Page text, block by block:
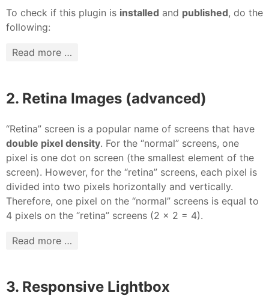
To check if this plugin is installed and published, do the
following:
Read more …
2. Retina Images (advanced)
“Retina” screen is a popular name of screens that have
double pixel density. For the “normal” screens, one
pixel is one dot on screen (the smallest element of the
screen). However, for the “retina” screens, each pixel is
divided into two pixels horizontally and vertically.
Therefore, one pixel on the “normal” screens is equal to
4 pixels on the “retina” screens (2 x 2 = 4).
Read more …
3. Responsive Lightbox